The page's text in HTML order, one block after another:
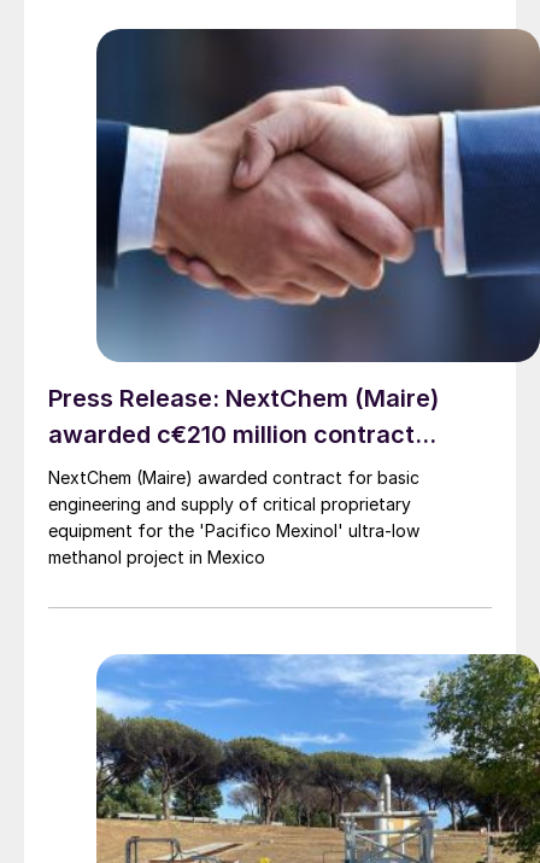
Press Release: NextChem (Maire)
awarded c€210 million contract...
NextChem (Maire) awarded contract for basic
engineering and supply of critical proprietary
equipment for the 'Pacifico Mexinol' ultra-low
methanol project in Mexico